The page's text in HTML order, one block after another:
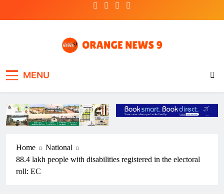
MENU
Home
National
88.4 lakh people with disabilities registered in the electoral
roll: EC